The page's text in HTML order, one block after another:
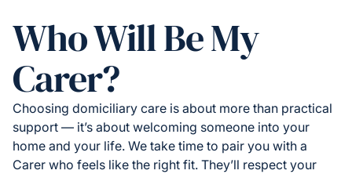
Who Will Be My
Carer?
Choosing domiciliary care is about more than practical
support — it’s about welcoming someone into your
home and your life. We take time to pair you with a
Carer who feels like the right fit. They’ll respect your